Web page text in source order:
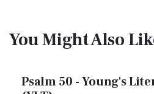
You Might Also
Psalm 50 - Young's